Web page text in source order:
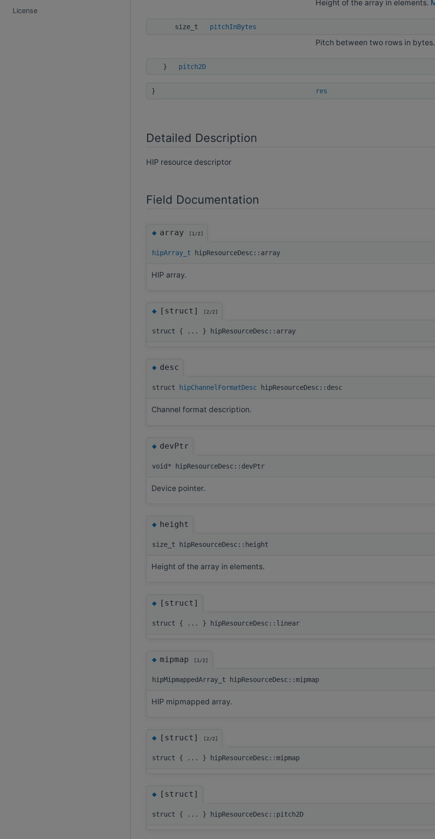
License
Height of the array in elements.
size_t pitchInBytes
Pitch between two rows in bytes.
} pitch2D
} res
Detailed Description
HIP resource descriptor
Field Documentation
◆array [1/2]
hipArray_t hipResourceDesc::array
HIP array.
◆ [struct] [2/2]
struct { ... } hipResourceDesc::array
◆desc
struct hipChannelFormatDeschipResourceDesc::desc
Channel format description.
◆devPtr
void* hipResourceDesc::devPtr
Device pointer.
◆height
size_t hipResourceDesc::height
Height of the array in elements.
◆ [struct]
struct { ... } hipResourceDesc::linear
◆mipmap [1/2]
hipMipmappedArray_t hipResourceDesc::mipmap
HIP mipmapped array.
◆ [struct] [2/2]
struct { ... } hipResourceDesc::mipmap
◆ [struct]
struct { ... } hipResourceDesc::pitch2D